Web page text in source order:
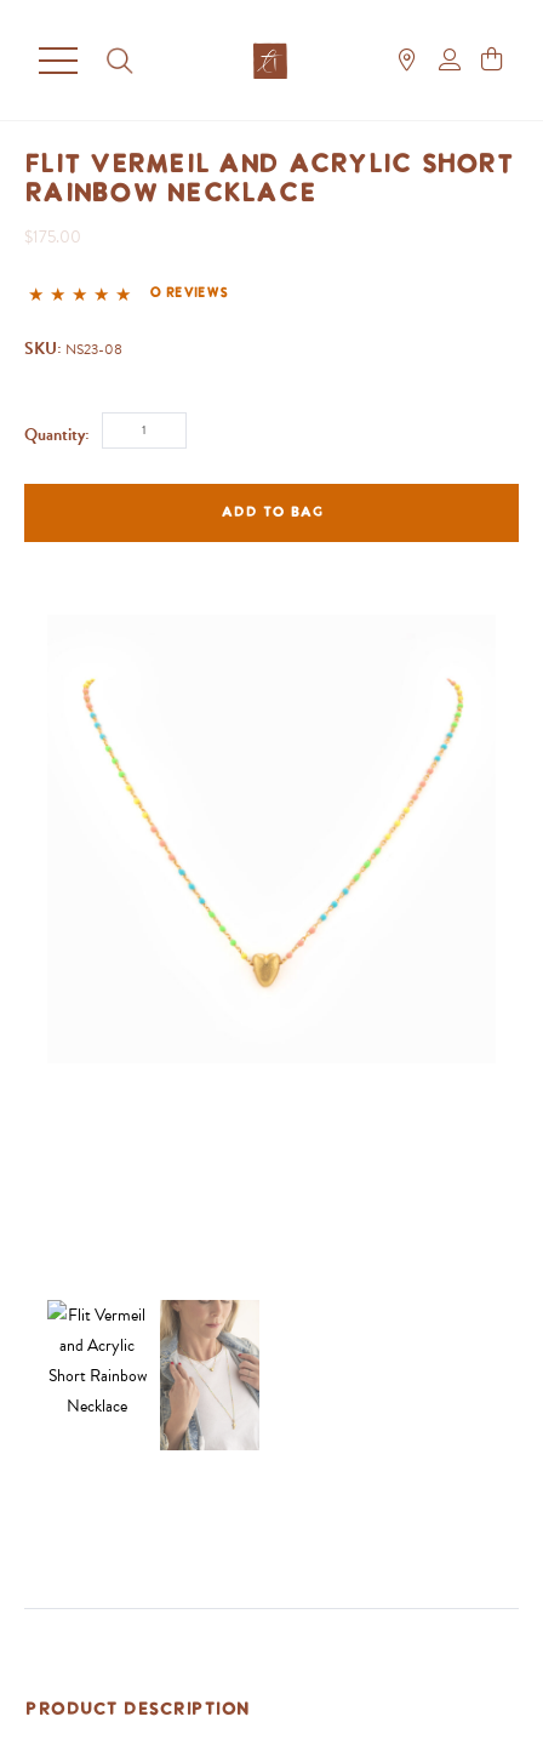
Flit Vermeil and Acrylic Short
Rainbow Necklace
$175.00
0 reviews
SKU: NS23-08
Quantity:
ADD TO BAG
Product Description